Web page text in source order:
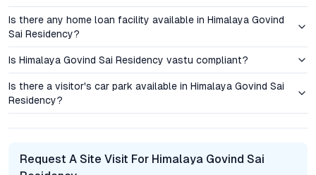
Amenities and Lifestyle: Balancing Wellness, Leisure, and
Security
Himalaya Govind Sai Residency offers a curated suite of
amenities designed for holistic living. The onsite gymnasium
and jogging track support active lifestyles, while the swimming
pool and indoor games area provide avenues for relaxation and
recreation. Dedicated cycling paths and a basketball court
ensure peace of mind for residents. These features, combined
Is there any home loan facility available in Himalaya Govind
Sai Residency?
Is Himalaya Govind Sai Residency vastu compliant?
Is there a visitor's car park available in Himalaya Govind Sai
Residency?
Request A Site Visit For Himalaya Govind Sai